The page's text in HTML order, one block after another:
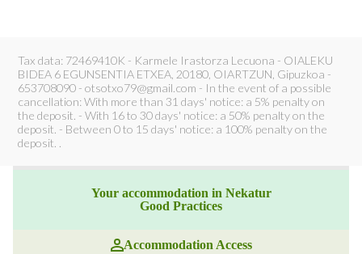
Tax data: 72469410K - Karmele Irastorza Lecuona - OIALEKU
BIDEA 6 EGUNSENTIA ETXEA, 20180, OIARTZUN, Gipuzkoa -
653708090 - otsotxo79@gmail.com - In the event of a possible
cancellation: With more than 31 days' notice: a 5% penalty on
the deposit. - With 16 to 30 days' notice: a 50% penalty on the
deposit. - Between 0 to 15 days' notice: a 100% penalty on the
deposit. .
Your accommodation in Nekatur
Good Practices
Accommodation Access